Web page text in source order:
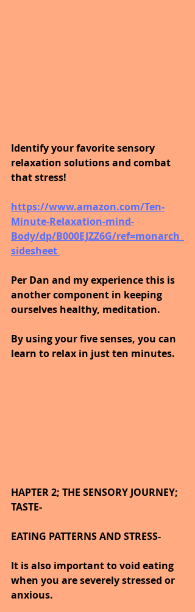
Identify your favorite sensory
relaxation solutions and combat
that stress!
https://www.amazon.com/Ten-
Minute-Relaxation-mind-
Body/dp/B000EJZZ6G/ref=monarch_
sidesheet
Per Dan and my experience this is
another component in keeping
ourselves healthy, meditation.
By using your five senses, you can
learn to relax in just ten minutes.
HAPTER 2; THE SENSORY JOURNEY;
TASTE-
EATING PATTERNS AND STRESS-
It is also important to void eating
when you are severely stressed or
anxious.